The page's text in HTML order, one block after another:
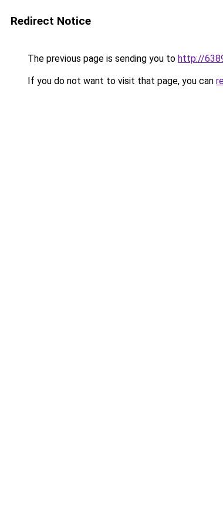
Redirect Notice
The previous page is sending you to http://
If you do not want to visit that page, you can